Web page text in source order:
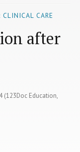
CLINICAL CARE
after
(123Doc Education,